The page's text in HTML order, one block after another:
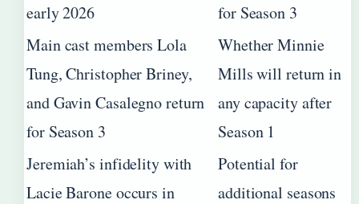
early 2026
for Season 3
Main cast members Lola
Tung, Christopher Briney,
and Gavin Casalegno return
for Season 3
Whether Minnie
Mills will return in
any capacity after
Season 1
Jeremiah’s infidelity with
Lacie Barone occurs in
Potential for
additional seasons